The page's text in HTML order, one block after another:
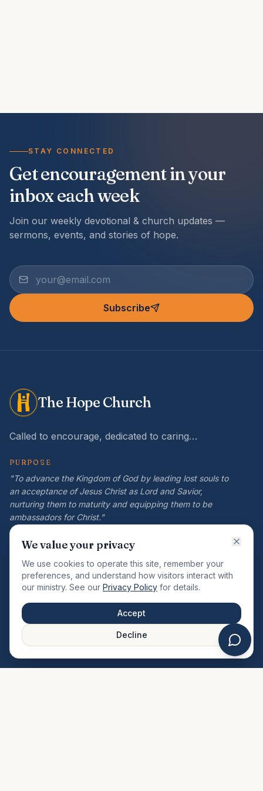
STAY CONNECTED
Get encouragement in your
inbox each week
Join our weekly devotional & church updates —
sermons, events, and stories of hope.
Subscribe
The Hope Church
Called to encourage, dedicated to caring…
PURPOSE
"To advance the Kingdom of God by leading lost souls to
an acceptance of Jesus Christ as Lord and Savior,
nurturing them to maturity and equipping them to be
ambassadors for Christ."
VISION
total man."
QUICK LINKS
About Us
MINISTRIES & MEDIA
We value your privacy
We use cookies to operate this site, remember your
preferences, and understand how visitors interact with
our ministry. See our Privacy Policy for details.
Accept
Decline